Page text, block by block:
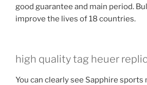
good guarantee and main period.
improve the lives of 18 countries.
high quality tag heuer
You can clearly see Sapphire sports